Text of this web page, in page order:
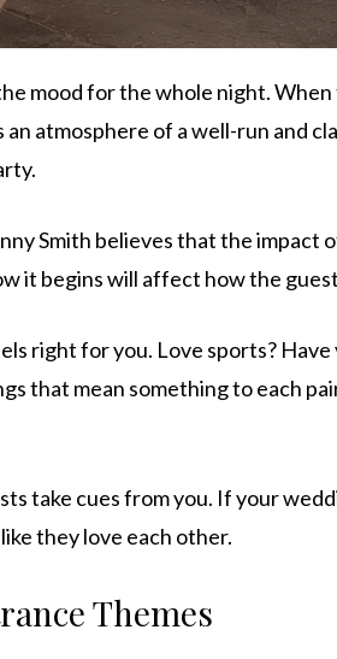
mood for the whole night.
atmosphere of a well-run and
Smith believes that the impact
it begins will affect how the
right for you. Love sports?
that mean something to each
take cues from you. If your
they love each other.
Themes